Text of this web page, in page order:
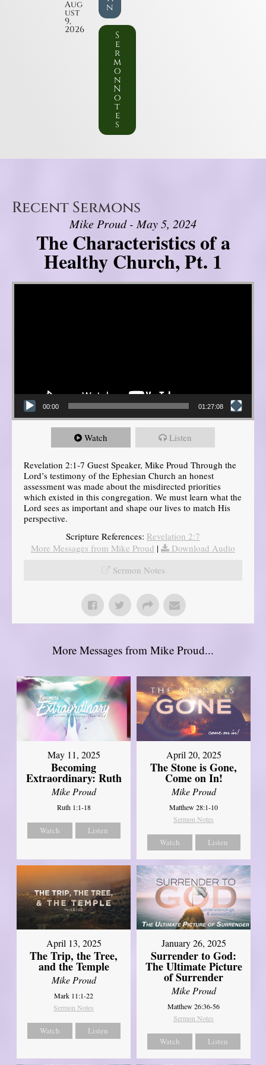
Aug
ust
9,
2026
n
S
e
r
m
o
n
N
o
t
e
s
Recent Sermons
Mike Proud - May 5, 2024
The Characteristics of a
Healthy Church, Pt. 1
Video Player
00:00 01:27:08
Watch Listen
Revelation 2:1-7 Guest Speaker, Mike Proud Through the
Lord’s testimony of the Ephesian Church an honest
assessment was made about the misdirected priorities
which existed in this congregation. We must learn what the
Lord sees as important and shape our lives to match His
perspective.
Scripture References: Revelation 2:7
More Messages from Mike Proud |
Download Audio
Sermon Notes
More Messages from Mike Proud...
May 11, 2025
Becoming
Extraordinary: Ruth
Mike Proud
Ruth 1:1-18
Watch Listen
April 20, 2025
The Stone is Gone,
Come on In!
Mike Proud
Matthew 28:1-10
Sermon Notes
Watch Listen
April 13, 2025
The Trip, the Tree,
and the Temple
Mike Proud
Mark 11:1-22
Sermon Notes
Watch Listen
January 26, 2025
Surrender to God:
The Ultimate Picture
of Surrender
Mike Proud
Matthew 26:36-56
Sermon Notes
Watch Listen